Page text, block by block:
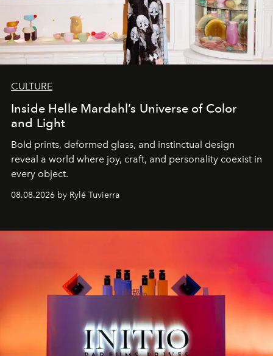
CULTURE
Inside Helle Mardahl’s Universe of Color
and Light
Bold prints, deformed glass, and instinctual design
reveal a world where joy, craft, and personality coexist in
every object.
08.08.2026 by Rylé Tuvierra